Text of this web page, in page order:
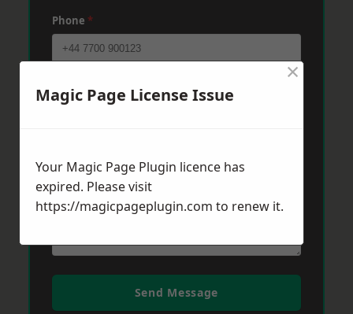
Phone *
Send Message
Magic Page License Issue
×
Your Magic Page Plugin licence has
expired. Please visit
https://magicpageplugin.com to renew it.